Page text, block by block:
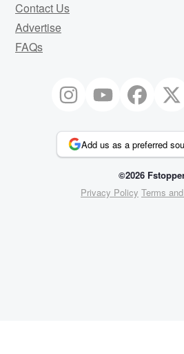
Contact Us
Advertise
FAQs
Add us as a preferred
©2026
Privacy Policy Terms